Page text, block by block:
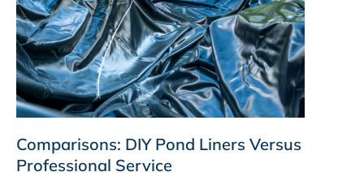
Comparisons: DIY Pond Liners Versus
Professional Service